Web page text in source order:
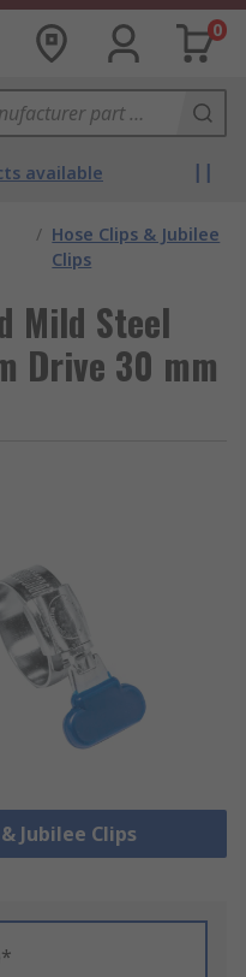
0
available
/ Hose Clips & Jubilee
Clips
Mild Steel
Drive 30 mm
Jubilee Clips